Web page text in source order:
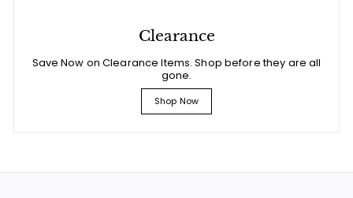
Clearance
Save Now on Clearance Items. Shop before they are all
gone.
Shop Now